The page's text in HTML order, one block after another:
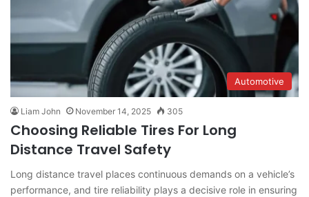
Automotive
Liam John November 14, 2025 305
Choosing Reliable Tires For Long
Distance Travel Safety
Long distance travel places continuous demands on a vehicle’s
performance, and tire reliability plays a decisive role in ensuring